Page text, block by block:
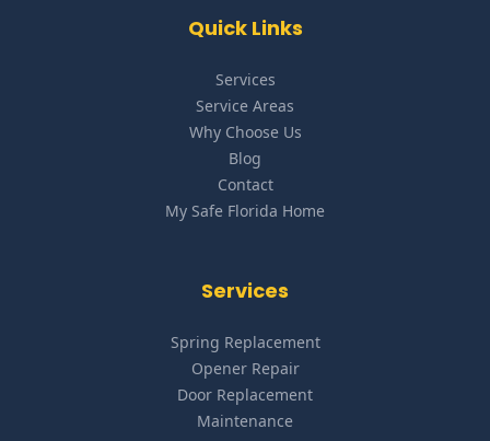
Quick Links
Services
Service Areas
Why Choose Us
Blog
Contact
My Safe Florida Home
Services
Spring Replacement
Opener Repair
Door Replacement
Maintenance